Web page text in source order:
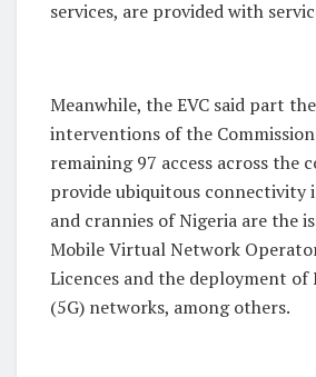
services, are provided with
Meanwhile, the EVC said part
interventions of the
remaining 97 access across the
provide ubiquitous connectivity
and crannies of Nigeria are the
Mobile Virtual Network
Licences and the deployment
(5G) networks, among others.